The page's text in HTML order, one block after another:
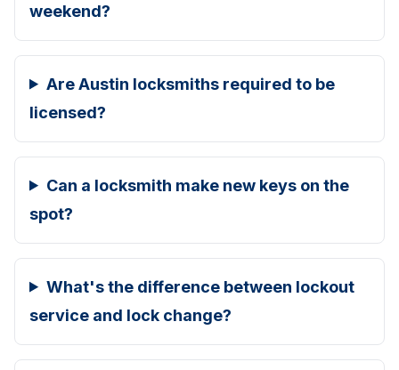
weekend?
Are Austin locksmiths required to be
licensed?
Can a locksmith make new keys on the
spot?
What's the difference between lockout
service and lock change?